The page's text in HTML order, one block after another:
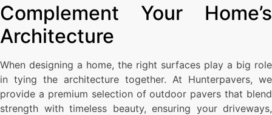
Complement Your Home’s
Architecture
When designing a home, the right surfaces play a big role
in tying the architecture together. At Hunterpavers, we
provide a premium selection of outdoor pavers that blend
strength with timeless beauty, ensuring your driveways,